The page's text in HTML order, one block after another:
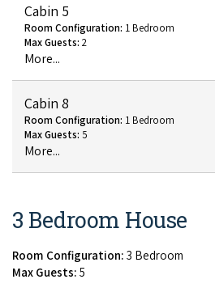
Cabin 5
Room Configuration: 1 Bedroom
Max Guests: 2
More...
Cabin 8
Room Configuration: 1 Bedroom
Max Guests: 5
More...
3 Bedroom House
Room Configuration: 3 Bedroom
Max Guests: 5